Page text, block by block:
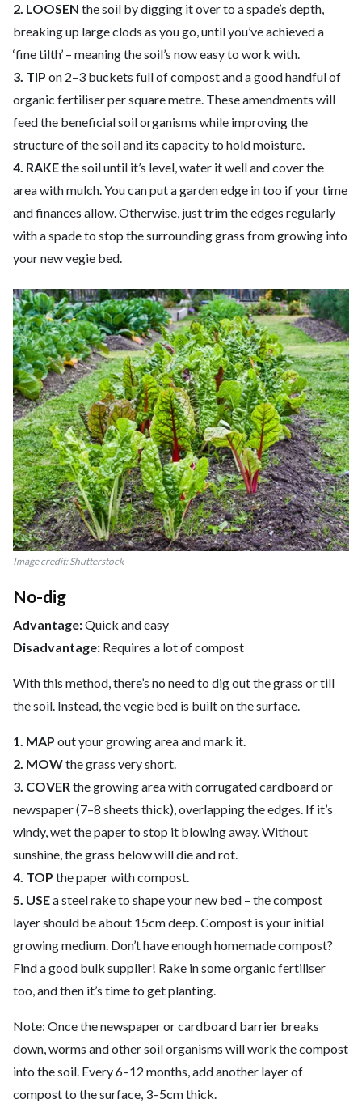
2. LOOSEN the soil by digging it over to a spade’s depth,
breaking up large clods as you go, until you’ve achieved a
‘fine tilth’ – meaning the soil’s now easy to work with.
3. TIP on 2–3 buckets full of compost and a good handful of
organic fertiliser per square metre. These amendments will
feed the beneficial soil organisms while improving the
structure of the soil and its capacity to hold moisture.
4. RAKEthe soil until it’s level, water it well and cover the
area with mulch. You can put a garden edge in too if your time
and finances allow. Otherwise, just trim the edges regularly
with a spade to stop the surrounding grass from growing into
your new vegie bed.
Image credit: Shutterstock
No-dig
Advantage:Quick and easy
Disadvantage: Requires a lot of compost
With this method, there’s no need to dig out the grass or till
the soil. Instead, the vegie bed is built on the surface.
1. MAP out your growing area and mark it.
2. MOWthe grass very short.
3. COVERthe growing area with corrugated cardboard or
newspaper (7–8 sheets thick), overlapping the edges. If it’s
windy, wet the paper to stop it blowing away. Without
sunshine, the grass below will die and rot.
4. TOP the paper with compost.
5. USEa steel rake to shape your new bed – the compost
layer should be about 15cm deep. Compost is your initial
growing medium. Don’t have enough homemade compost?
Find a good bulk supplier! Rake in some organic fertiliser
too, and then it’s time to get planting.
Note: Once the newspaper or cardboard barrier breaks
down, worms and other soil organisms will work the compost
into the soil. Every 6–12 months, add another layer of
compost to the surface, 3–5cm thick.